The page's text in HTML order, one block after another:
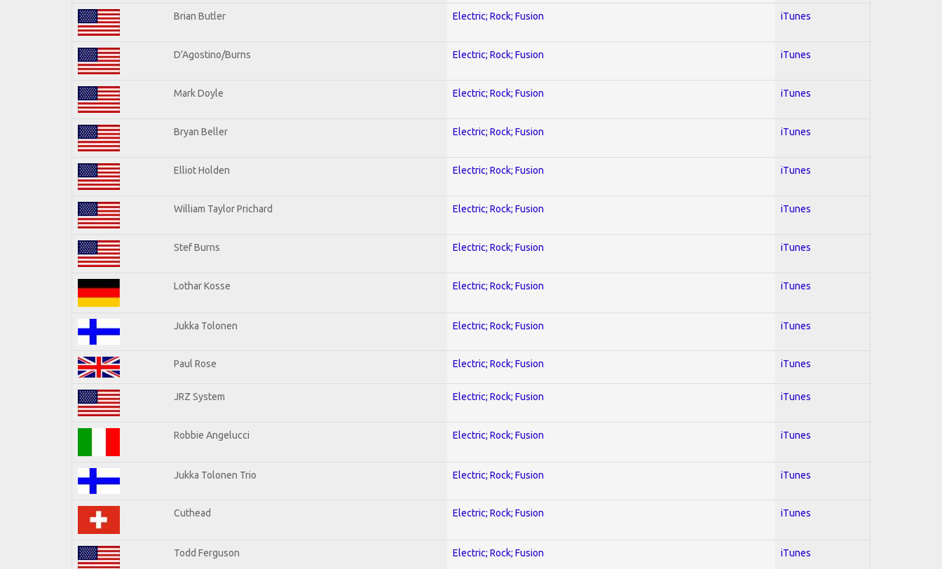
Brian Butler Electric; Rock; Fusion iTunes
D'Agostino/Burns Electric; Rock; Fusion iTunes
Mark Doyle Electric; Rock; Fusion iTunes
Bryan Beller Electric; Rock; Fusion iTunes
Elliot Holden Electric; Rock; Fusion iTunes
William Taylor Prichard Electric; Rock; Fusion iTunes
Stef Burns Electric; Rock; Fusion iTunes
Lothar Kosse Electric; Rock; Fusion iTunes
Jukka Tolonen Electric; Rock; Fusion iTunes
Paul Rose Electric; Rock; Fusion iTunes
JRZ System Electric; Rock; Fusion iTunes
Robbie Angelucci Electric; Rock; Fusion iTunes
Jukka Tolonen Trio Electric; Rock; Fusion iTunes
Cuthead Electric; Rock; Fusion iTunes
Todd Ferguson Electric; Rock; Fusion iTunes